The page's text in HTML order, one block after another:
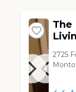
The
2725